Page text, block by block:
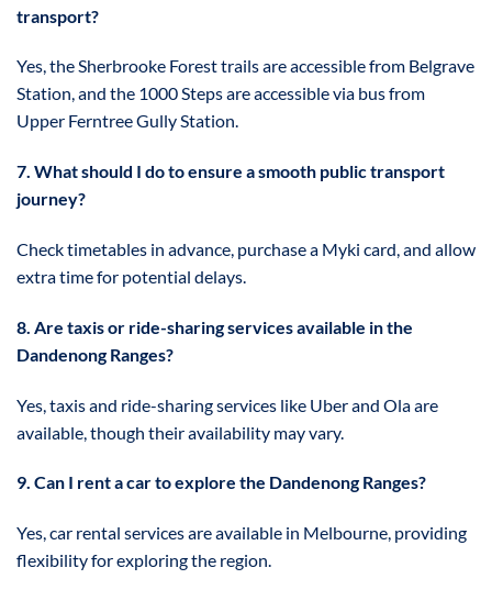
transport?
Yes, the Sherbrooke Forest trails are accessible from Belgrave
Station, and the 1000 Steps are accessible via bus from
Upper Ferntree Gully Station.
7. What should I do to ensure a smooth public transport
journey?
Check timetables in advance, purchase a Myki card, and allow
extra time for potential delays.
8. Are taxis or ride-sharing services available in the
Dandenong Ranges?
Yes, taxis and ride-sharing services like Uber and Ola are
available, though their availability may vary.
9. Can I rent a car to explore the Dandenong Ranges?
Yes, car rental services are available in Melbourne, providing
flexibility for exploring the region.